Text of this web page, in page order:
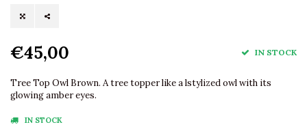
€45,00 IN STOCK
Tree Top Owl Brown. A tree topper like a lstylized owl with its
glowing amber eyes.
IN STOCK